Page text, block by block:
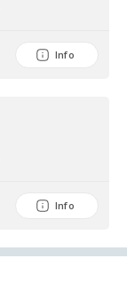
Info
Info